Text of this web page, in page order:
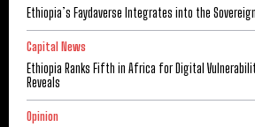
Ethiopia’s Faydaverse Integrates into the
Capital News
Ethiopia Ranks Fifth in Africa for Digital
Reveals
Opinion